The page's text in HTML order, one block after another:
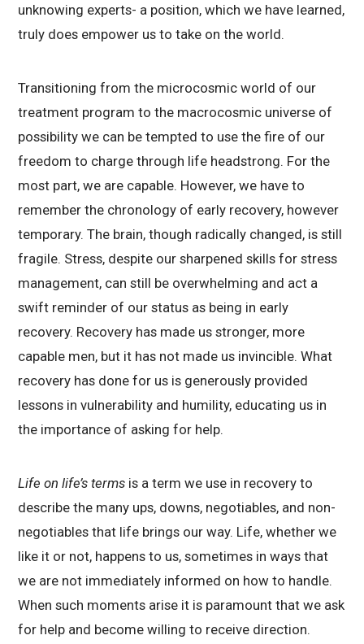
unknowing experts- a position, which we have learned,
truly does empower us to take on the world.
Transitioning from the microcosmic world of our
treatment program to the macrocosmic universe of
possibility we can be tempted to use the fire of our
freedom to charge through life headstrong. For the
most part, we are capable. However, we have to
remember the chronology of early recovery, however
temporary. The brain, though radically changed, is still
fragile. Stress, despite our sharpened skills for stress
management, can still be overwhelming and act a
swift reminder of our status as being in early
recovery. Recovery has made us stronger, more
capable men, but it has not made us invincible. What
recovery has done for us is generously provided
lessons in vulnerability and humility, educating us in
the importance of asking for help.
Life on life’s terms is a term we use in recovery to
describe the many ups, downs, negotiables, and non-
negotiables that life brings our way. Life, whether we
like it or not, happens to us, sometimes in ways that
we are not immediately informed on how to handle.
When such moments arise it is paramount that we ask
for help and become willing to receive direction.